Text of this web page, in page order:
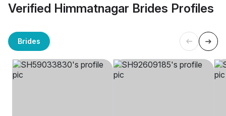
Verified Himmatnagar Brides Profiles
Brides